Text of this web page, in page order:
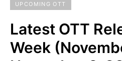
UPCOMING OTT
Latest OTT
Week